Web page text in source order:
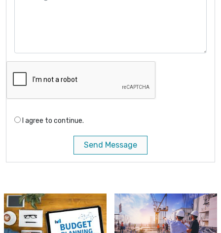
I agree to continue.
Send Message